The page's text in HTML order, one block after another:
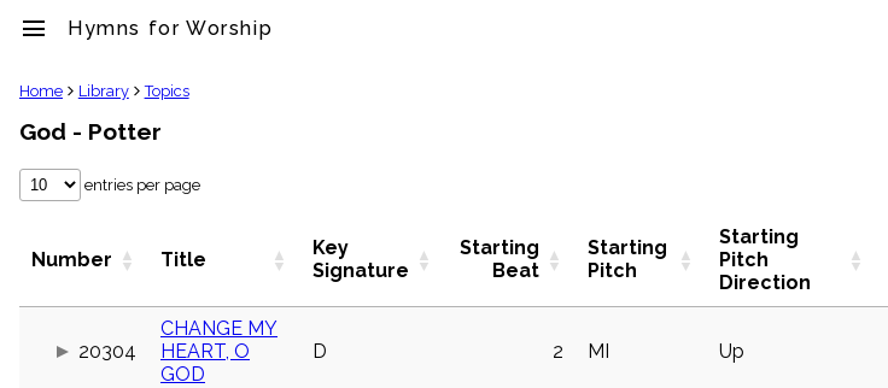
menu Hymns for Worship
clear
Library
import_contacts
Hymnals
people
Home Library Topics
God - Potter
entries per page
Number Title
Key
Signature
Starting
Beat
Starting
Pitch
Starting
Pitch
Direction
20304
CHANGE MY
HEART, O
GOD
D 2 MI Up